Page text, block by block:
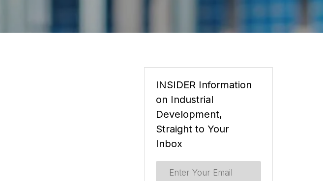
INSIDER Information
on Industrial
Development,
Straight to Your
Inbox